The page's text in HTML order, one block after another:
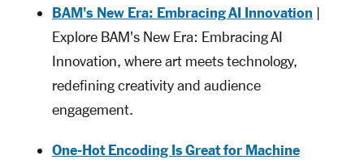
BAM's New Era: Embracing AI Innovation |
Explore BAM's New Era: Embracing AI
Innovation, where art meets technology,
redefining creativity and audience
engagement.
One-Hot Encoding Is Great for Machine